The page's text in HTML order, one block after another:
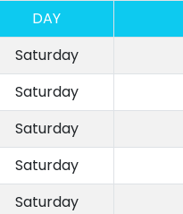
DAY
Saturday
Saturday
Saturday
Saturday
Saturday